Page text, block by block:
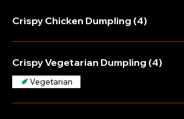
Crispy Chicken Dumpling (4)
Crispy Vegetarian Dumpling (4)
Vegetarian